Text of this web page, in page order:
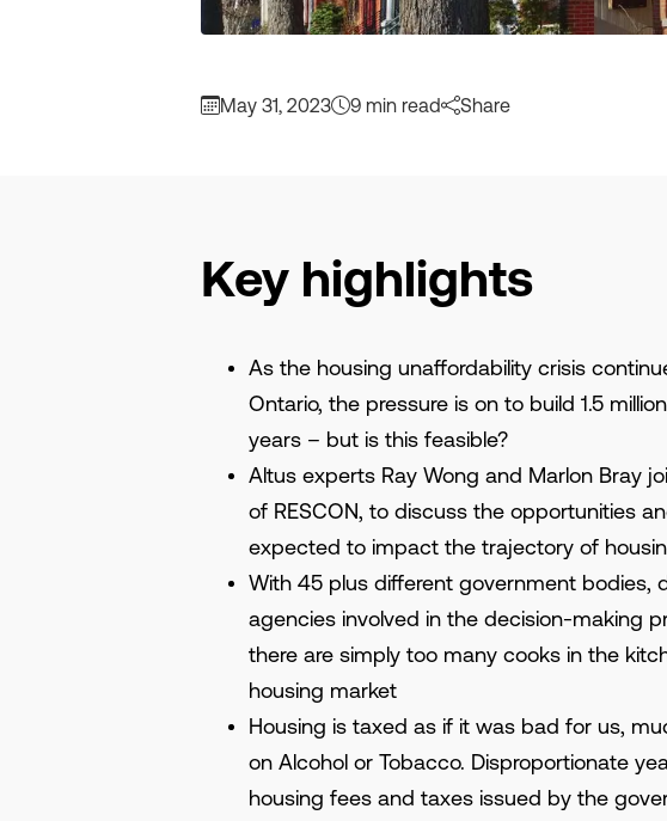
May 31, 2023 9 min read Share
Key highlights
As the housing unaffordability crisis
Ontario, the pressure is on to build 1.5
years – but is this feasible?
Altus experts Ray Wong and Marlon Bray
of RESCON, to discuss the opportunities
expected to impact the trajectory of
With 45 plus different government bodies,
agencies involved in the decision-making
there are simply too many cooks in the
housing market
Housing is taxed as if it was bad for us,
on Alcohol or Tobacco. Disproportionate
housing fees and taxes issued by the